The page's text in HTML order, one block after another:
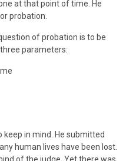
at that point of time. He
probation.
of probation is to be
parameters:
in mind. He submitted
human lives have been lost.